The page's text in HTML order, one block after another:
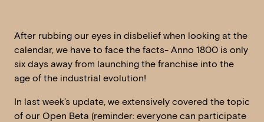
After rubbing our eyes in disbelief when looking at the
calendar, we have to face the facts- Anno 1800 is only
six days away from launching the franchise into the
age of the industrial evolution!
In last week’s update, we extensively covered the topic
of our Open Beta (reminder: everyone can participate